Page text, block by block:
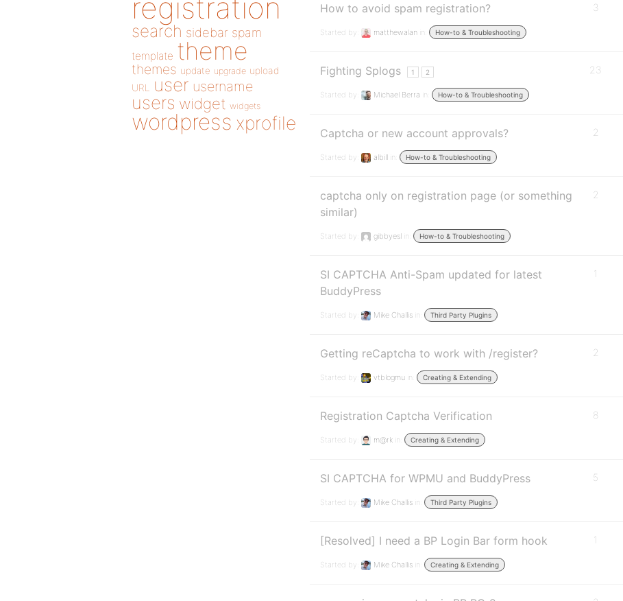
How to avoid spam registration?
Started by: matthewalan in: How-to & Troubleshooting
3
Fighting Splogs 1 2
Started by: Michael Berra in: How-to & Troubleshooting
23
Captcha or new account approvals?
Started by: albill in: How-to & Troubleshooting
2
captcha only on registration page (or something
similar)
Started by: gibbyesl in: How-to & Troubleshooting
2
SI CAPTCHA Anti-Spam updated for latest
BuddyPress
Started by: Mike Challis in: Third Party Plugins
1
Getting reCaptcha to work with /register?
Started by: vtblogmu in: Creating & Extending
2
Registration Captcha Verification
Started by: m@rk in: Creating & Extending
8
SI CAPTCHA for WPMU and BuddyPress
Started by: Mike Challis in: Third Party Plugins
5
[Resolved] I need a BP Login Bar form hook
Started by: Mike Challis in: Creating & Extending
1
registration
search sidebar spam
template theme
themes update upgrade upload
URL
user username
users widget widgets
wordpress xprofile